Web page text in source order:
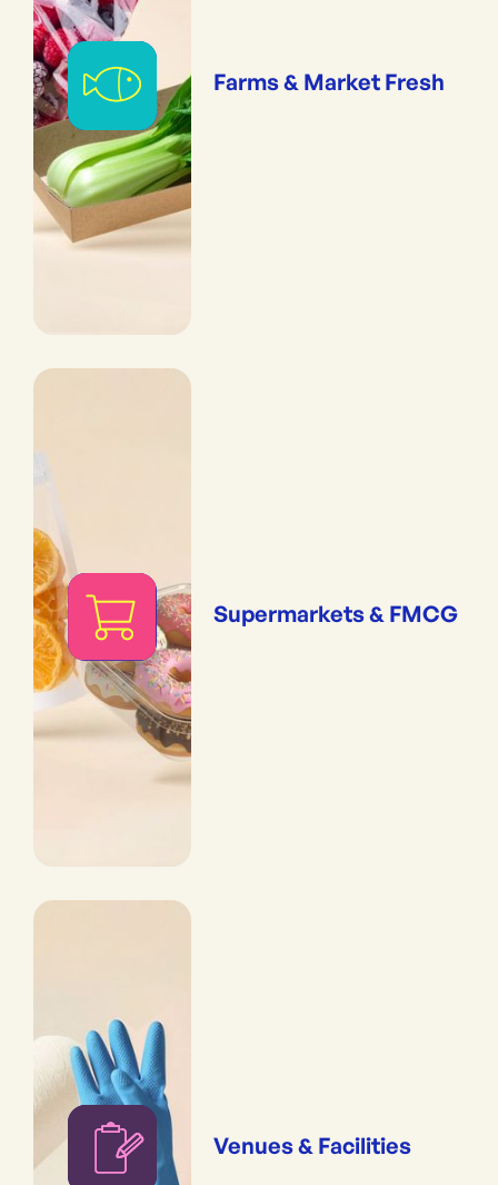
Farms & Market Fresh
Supermarkets & FMCG
Venues & Facilities